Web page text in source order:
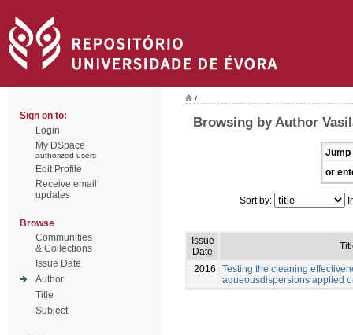
Sign on to:
Login
My DSpace
authorized users
Edit Profile
Receive email
updates
Browse
Communities
& Collections
Issue Date
Author
Title
Subject
/
Browsing by Author
Jump
or
Sort by:
Issue
Date
2016
Testing the cleaning
aqueousdispersions applied